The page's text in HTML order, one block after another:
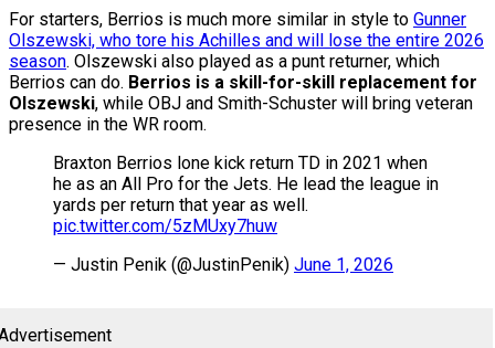
For starters, Berrios is much more similar in style to Gunner
Olszewski, who tore his Achilles and will lose the entire 2026
season. Olszewski also played as a punt returner, which
Berrios can do. Berrios is a skill-for-skill replacement for
Olszewski, while OBJ and Smith-Schuster will bring veteran
presence in the WR room.
Braxton Berrios lone kick return TD in 2021 when
he as an All Pro for the Jets. He lead the league in
yards per return that year as well.
pic.twitter.com/5zMUxy7huw
— Justin Penik (@JustinPenik) June 1, 2026